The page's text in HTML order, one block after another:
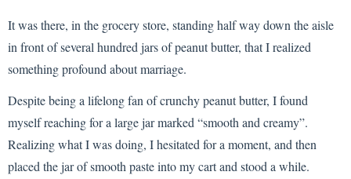
It was there, in the grocery store, standing half way down the aisle
in front of several hundred jars of peanut butter, that I realized
something profound about marriage.
Despite being a lifelong fan of crunchy peanut butter, I found
myself reaching for a large jar marked “smooth and creamy”.
Realizing what I was doing, I hesitated for a moment, and then
placed the jar of smooth paste into my cart and stood a while.